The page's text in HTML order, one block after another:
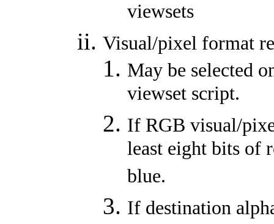
viewsets
Visual/pixel format
May be selected
viewset script.
If RGB visual/
least eight bits of
blue.
If destination